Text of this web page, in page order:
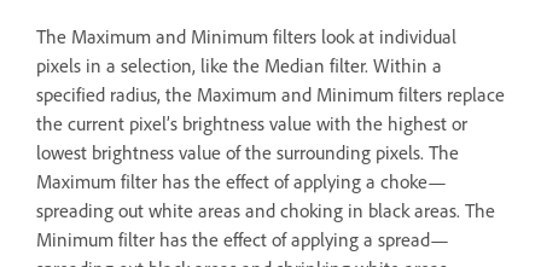
The Maximum and Minimum filters look at individual
pixels in a selection, like the Median filter. Within a
specified radius, the Maximum and Minimum filters replace
the current pixel’s brightness value with the highest or
lowest brightness value of the surrounding pixels. The
Maximum filter has the effect of applying a choke—
spreading out white areas and choking in black areas. The
Minimum filter has the effect of applying a spread—